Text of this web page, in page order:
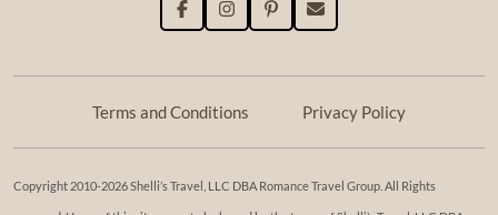
Terms and Conditions Privacy Policy
Copyright 2010-2026 Shelli’s Travel, LLC DBA Romance Travel Group. All Rights